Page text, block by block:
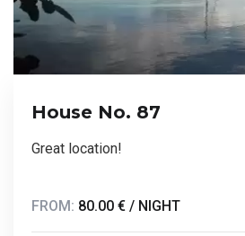
House No. 87
Great location!
FROM: 80.00 € / NIGHT